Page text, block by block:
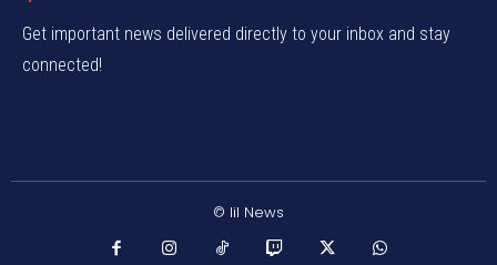
Get important news delivered directly to your inbox and stay
connected!
© lil News